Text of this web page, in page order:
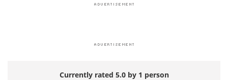
Currently rated 5.0 by 1 person